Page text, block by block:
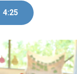
o
k
4:25